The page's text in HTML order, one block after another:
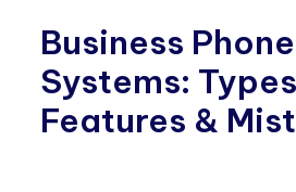
Business Phone
Systems:
Features &